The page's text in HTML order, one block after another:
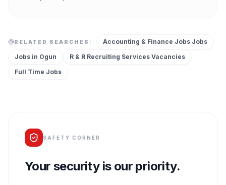
RELATED SEARCHES: Accounting & Finance Jobs Jobs
Jobs in Ogun R & R Recruiting Services Vacancies
Full Time Jobs
SAFETY CORNER
Your security is our priority.